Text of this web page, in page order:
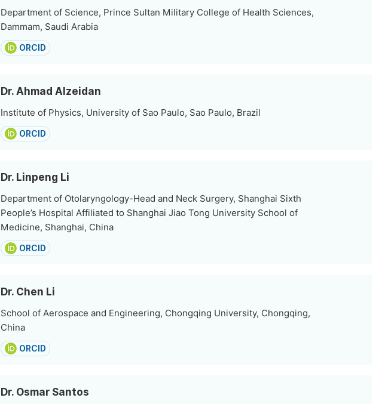
Department of Science, Prince Sultan Military College of Health Sciences,
Dammam, Saudi Arabia
ORCID
Dr. Ahmad Alzeidan
Institute of Physics, University of Sao Paulo, Sao Paulo, Brazil
ORCID
Dr. Linpeng Li
Department of Otolaryngology-Head and Neck Surgery, Shanghai Sixth
People’s Hospital Affiliated to Shanghai Jiao Tong University School of
Medicine, Shanghai, China
ORCID
Dr. Chen Li
School of Aerospace and Engineering, Chongqing University, Chongqing,
China
ORCID
Dr. Osmar Santos